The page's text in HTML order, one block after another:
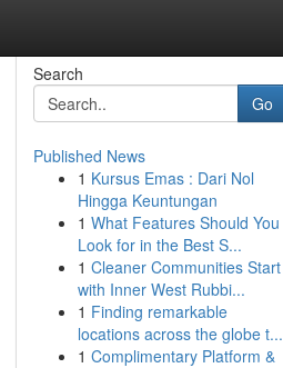
Search
Go
Published News
1 Kursus Emas : Dari Nol
Hingga Keuntungan
1 What Features Should You
Look for in the Best S...
1 Cleaner Communities Start
with Inner West Rubbi...
1 Finding remarkable
locations across the globe t...
1 Complimentary Platform &